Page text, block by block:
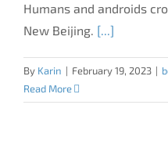
Humans and androids
New Beijing. [...]
By Karin | February 19, 2023 |
Read More